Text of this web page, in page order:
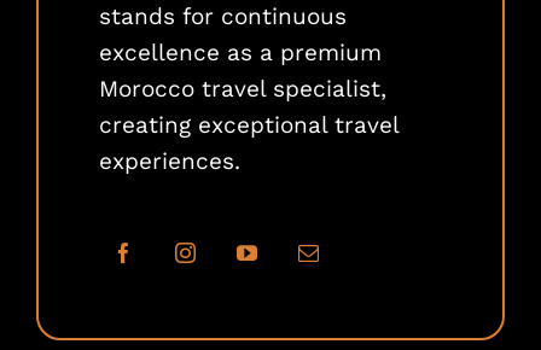
stands for continuous
excellence as a premium
Morocco travel specialist,
creating exceptional travel
experiences.